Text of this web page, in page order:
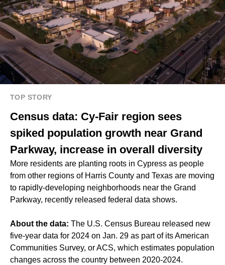
TOP STORY
Census data: Cy-Fair region sees
spiked population growth near Grand
Parkway, increase in overall diversity
More residents are planting roots in Cypress as people
from other regions of Harris County and Texas are moving
to rapidly-developing neighborhoods near the Grand
Parkway, recently released federal data shows.
About the data: The U.S. Census Bureau released new
five-year data for 2024 on Jan. 29 as part of its American
Communities Survey, or ACS, which estimates population
changes across the country between 2020-2024.